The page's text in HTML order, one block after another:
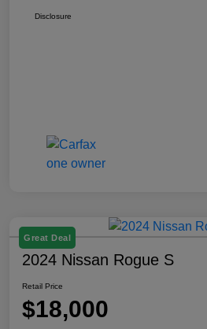
Disclosure
Great Deal
2024 Nissan Rogue S
Retail Price
$18,000